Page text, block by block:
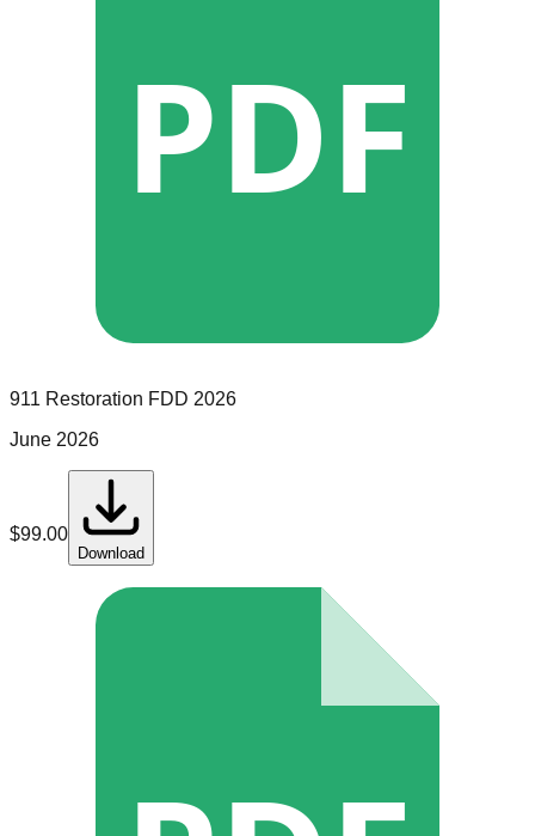
PDF
911 Restoration FDD 2026
June 2026
$99.00
Download